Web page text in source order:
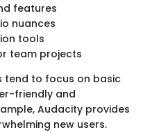
features
nuances
tools
team projects
tend to focus on basic
friendly and
Audacity provides
new users.